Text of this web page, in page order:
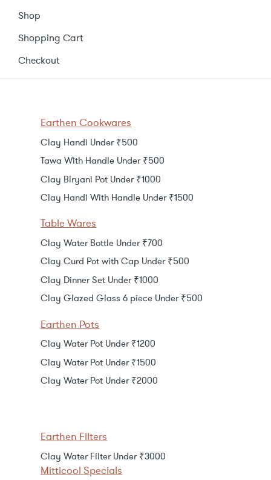
Shop
Shopping Cart
Checkout
Earthen Cookwares
Clay Handi Under ₹500
Tawa With Handle Under ₹500
Clay Biryani Pot Under ₹1000
Clay Handi With Handle Under ₹1500
Table Wares
Clay Water Bottle Under ₹700
Clay Curd Pot with Cap Under ₹500
Clay Dinner Set Under ₹1000
Clay Glazed Glass 6 piece Under ₹500
Earthen Pots
Clay Water Pot Under ₹1200
Clay Water Pot Under ₹1500
Clay Water Pot Under ₹2000
Earthen Filters
Clay Water Filter Under ₹3000
Mitticool Specials